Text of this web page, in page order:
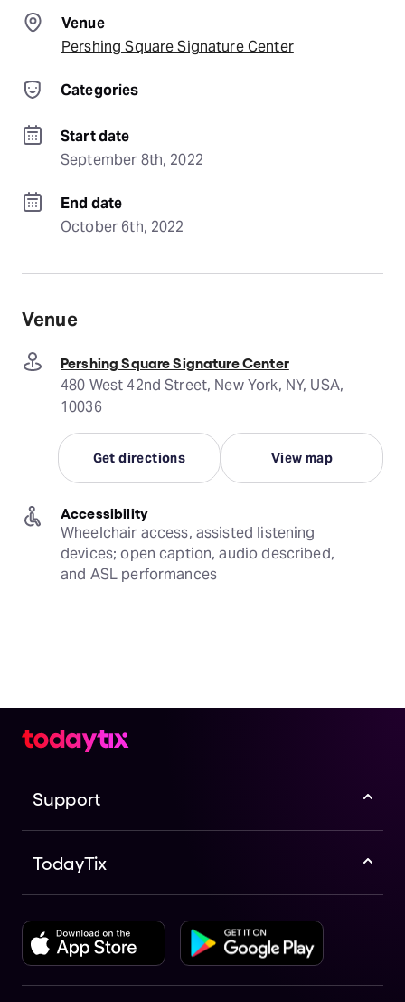
Venue
Pershing Square Signature Center
Categories
Start date
September 8th, 2022
End date
October 6th, 2022
Venue
Pershing Square Signature Center
480 West 42nd Street, New York, NY, USA,
10036
Get directions View map
Accessibility
Wheelchair access, assisted listening
devices; open caption, audio described,
and ASL performances
Support
TodayTix